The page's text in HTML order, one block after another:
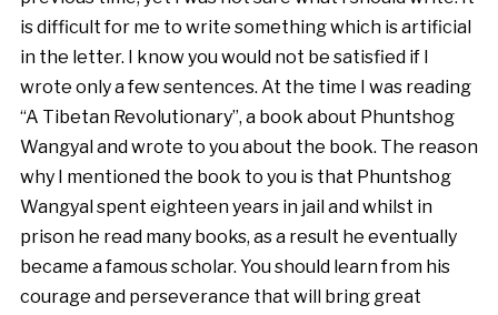
is difficult for me to write something which is artificial
in the letter. I know you would not be satisfied if I
wrote only a few sentences. At the time I was reading
“A Tibetan Revolutionary”, a book about Phuntshog
Wangyal and wrote to you about the book. The reason
why I mentioned the book to you is that Phuntshog
Wangyal spent eighteen years in jail and whilst in
prison he read many books, as a result he eventually
became a famous scholar. You should learn from his
courage and perseverance that will bring great